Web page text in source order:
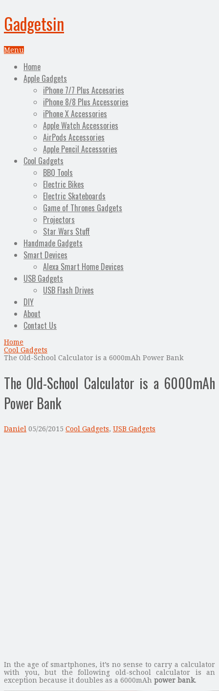
Gadgetsin
Menu
Home
Apple Gadgets
iPhone 7/7 Plus Accesories
iPhone 8/8 Plus Accessories
iPhone X Accessories
Apple Watch Accessories
AirPods Accessories
Apple Pencil Accessories
Cool Gadgets
BBQ Tools
Electric Bikes
Electric Skateboards
Game of Thrones Gadgets
Projectors
Star Wars Stuff
Handmade Gadgets
Smart Devices
Alexa Smart Home Devices
USB Gadgets
USB Flash Drives
DIY
About
Contact Us
Home
Cool Gadgets
The Old-School Calculator is a 6000mAh Power Bank
The Old-School Calculator is a 6000mAh
Power Bank
Daniel 05/26/2015 Cool Gadgets, USB Gadgets
In the age of smartphones, it’s no sense to carry a calculator
with you, but the following old-school calculator is an
exception because it doubles as a 6000mAh power bank.